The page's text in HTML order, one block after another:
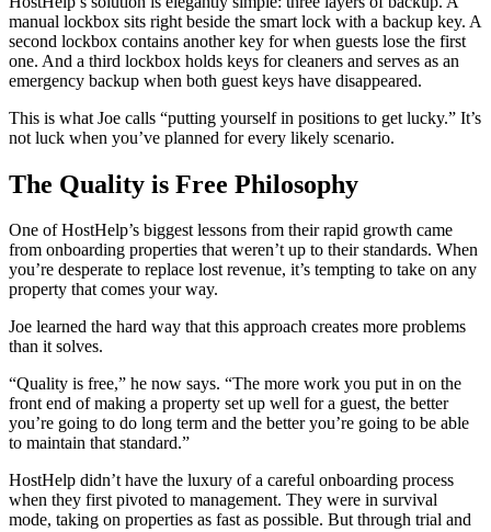
manual lockbox sits right beside the smart lock with a backup key. A
second lockbox contains another key for when guests lose the first
one. And a third lockbox holds keys for cleaners and serves as an
emergency backup when both guest keys have disappeared.
This is what Joe calls “putting yourself in positions to get lucky.” It’s
not luck when you’ve planned for every likely scenario.
The Quality is Free Philosophy
One of HostHelp’s biggest lessons from their rapid growth came
from onboarding properties that weren’t up to their standards. When
you’re desperate to replace lost revenue, it’s tempting to take on any
property that comes your way.
Joe learned the hard way that this approach creates more problems
than it solves.
“Quality is free,” he now says. “The more work you put in on the
front end of making a property set up well for a guest, the better
you’re going to do long term and the better you’re going to be able
to maintain that standard.”
HostHelp didn’t have the luxury of a careful onboarding process
when they first pivoted to management. They were in survival
mode, taking on properties as fast as possible. But through trial and